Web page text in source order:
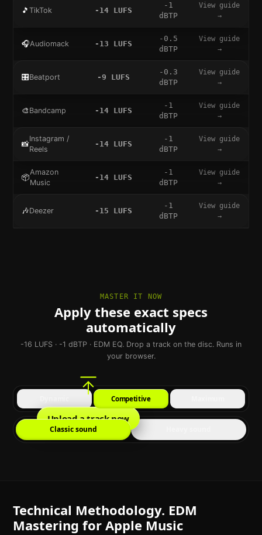
🎵 TikTok -14LUFS
-1
dBTP
View guide
→
🎧Audiomack -13 LUFS
-0.5
dBTP
View guide
→
🎛️Beatport -9 LUFS
-0.3
dBTP
View guide
→
🎨 Bandcamp -14LUFS
-1
dBTP
View guide
→
📸
Instagram /
Reels
-14LUFS
-1
dBTP
View guide
→
📦
Amazon
Music
-14LUFS
-1
dBTP
View guide
→
🎶Deezer -15 LUFS
-1
dBTP
View guide
→
MASTER IT NOW
Apply these exact specs
automatically
-16 LUFS · -1 dBTP · EDM EQ. Drop a track on the disc. Runs in
your browser.
Upload a track now
Competitive
Classic sound
Technical Methodology. EDM
Mastering for Apple Music